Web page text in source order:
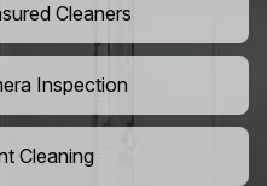
Cleaners
Inspection
Cleaning